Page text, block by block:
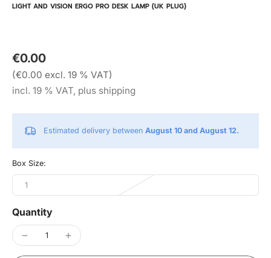
LIGHT AND VISION ERGO PRO DESK LAMP (UK PLUG)
€0.00
(€0.00 excl. 19 % VAT)
incl. 19 % VAT, plus shipping
Estimated delivery between August 10 and August 12.
Box Size:
1
Quantity